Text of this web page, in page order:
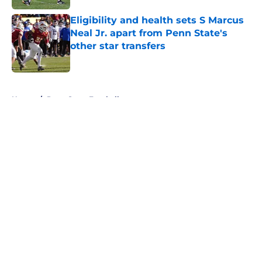
Eligibility and health sets S Marcus
Neal Jr. apart from Penn State's
other star transfers
Published by on Invalid Date
Home / Penn State Football